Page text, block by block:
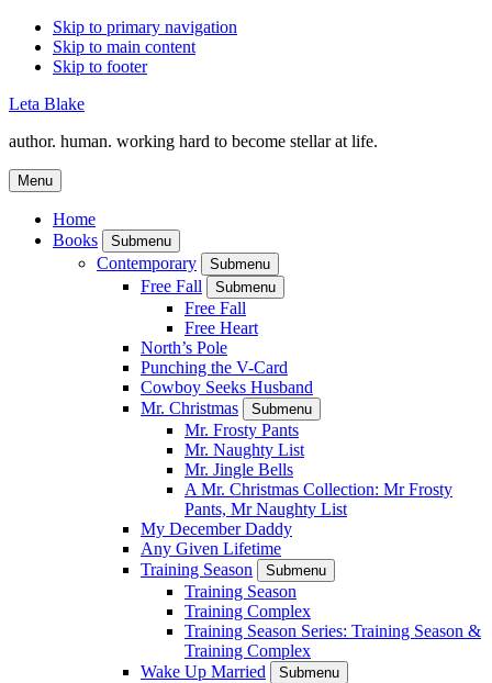
Skip to primary navigation
Skip to main content
Skip to footer
Leta Blake
author. human. working hard to become stellar at life.
Menu
Home
Books
Submenu
Contemporary Submenu
Free Fall Submenu
Free Fall
Free Heart
North’s Pole
Punching the V-Card
Cowboy Seeks Husband
Mr. Christmas
Submenu
Mr. Frosty Pants
Mr. Naughty List
Mr. Jingle Bells
A Mr. Christmas Collection: Mr Frosty
Pants, Mr Naughty List
My December Daddy
Any Given Lifetime
Training Season
Submenu
Training Season
Training Complex
Training Season Series: Training Season &
Training Complex
Wake Up Married
Submenu